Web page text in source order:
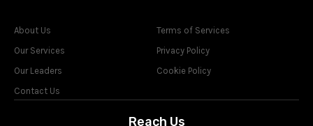
About Us
Our Services
Our Leaders
Contact Us
Terms of Services
Privacy Policy
Cookie Policy
Reach Us